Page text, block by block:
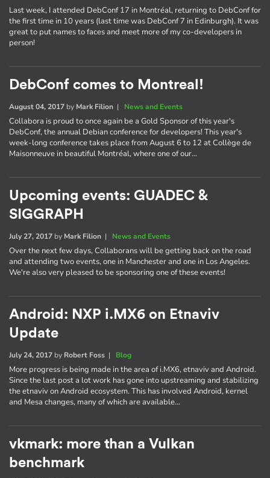
Last week, I attended DebConf 17 in Montréal, returning to DebConf for
the first time in 10 years (last time was DebConf 7 in Edinburgh). It was
great to put names to faces and meet more of my co-developers in
person!
DebConf comes to Montreal!
August 04, 2017 by Mark Filion | News and Events
Collabora is proud to once again be a Gold Sponsor of this year's
DebConf, the annual Debian conference for developers! This year's
week-long conference takes place from August 6 to 12 at Collège de
Maisonneuve in beautiful Montréal, where one of our…
Upcoming events: GUADEC &
SIGGRAPH
July 27, 2017 by Mark Filion | News and Events
Over the next few days, Collaborans will be getting back on the road
and attending two events, one in Manchester and one in Los Angeles.
We're also very pleased to be sponsoring one of these events!
Android: NXP i.MX6 on Etnaviv
Update
July 24, 2017 by Robert Foss | Blog
More progress is being made in the area of i.MX6, etnaviv and Android.
Since the last post a lot work has gone into upstreaming and stabilizing
the etnaviv on Android ecosystem. This has involved Android, kernel
and Mesa changes, many of which are available…
vkmark: more than a Vulkan
benchmark